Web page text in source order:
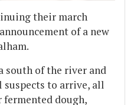
their march
of a new
south of the river and
suspects to arrive, all
dough,